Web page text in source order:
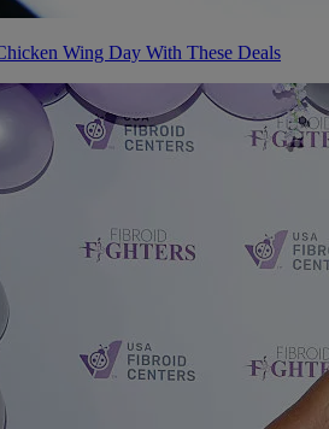
Wing Day With These Deals